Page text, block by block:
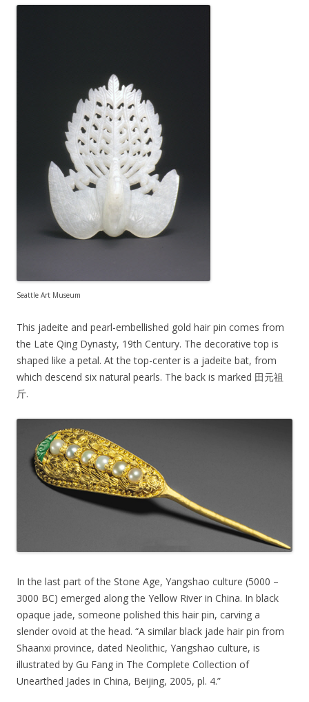
Seattle Art Museum
This jadeite and pearl-embellished gold hair pin comes from
the Late Qing Dynasty, 19th Century. The decorative top is
shaped like a petal. At the top-center is a jadeite bat, from
which descend six natural pearls. The back is marked 田元祖
斤.
In the last part of the Stone Age, Yangshao culture (5000 –
3000 BC) emerged along the Yellow River in China. In black
opaque jade, someone polished this hair pin, carving a
slender ovoid at the head. “A similar black jade hair pin from
Shaanxi province, dated Neolithic, Yangshao culture, is
illustrated by Gu Fang in The Complete Collection of
Unearthed Jades in China, Beijing, 2005, pl. 4.”